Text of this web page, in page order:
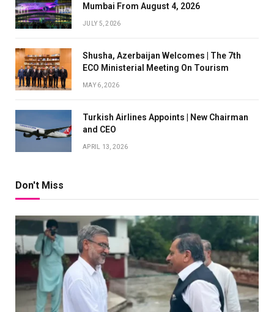
Mumbai From August 4, 2026
JULY 5, 2026
Shusha, Azerbaijan Welcomes | The 7th
ECO Ministerial Meeting On Tourism
MAY 6, 2026
Turkish Airlines Appoints | New Chairman
and CEO
APRIL 13, 2026
Don't Miss